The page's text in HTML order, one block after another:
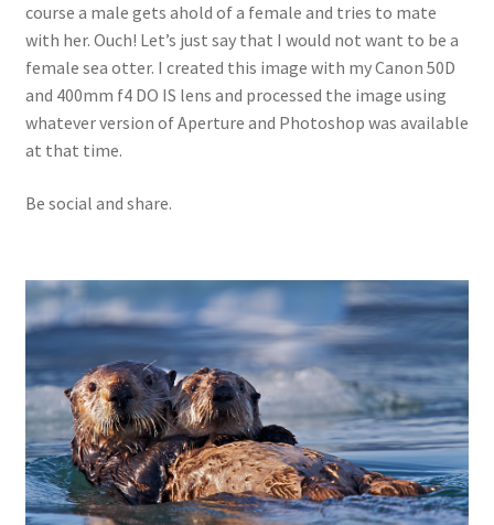
course a male gets ahold of a female and tries to mate
with her. Ouch! Let’s just say that I would not want to be a
female sea otter. I created this image with my Canon 50D
and 400mm f4 DO IS lens and processed the image using
whatever version of Aperture and Photoshop was available
at that time.
Be social and share.